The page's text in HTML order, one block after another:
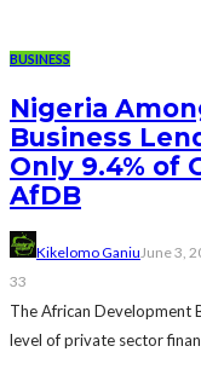
BUSINESS
Nigeria
Business
Only 9.4% of
AfDB
Kikelomo GaniuJune 3,
33
The African Development
level of private sector